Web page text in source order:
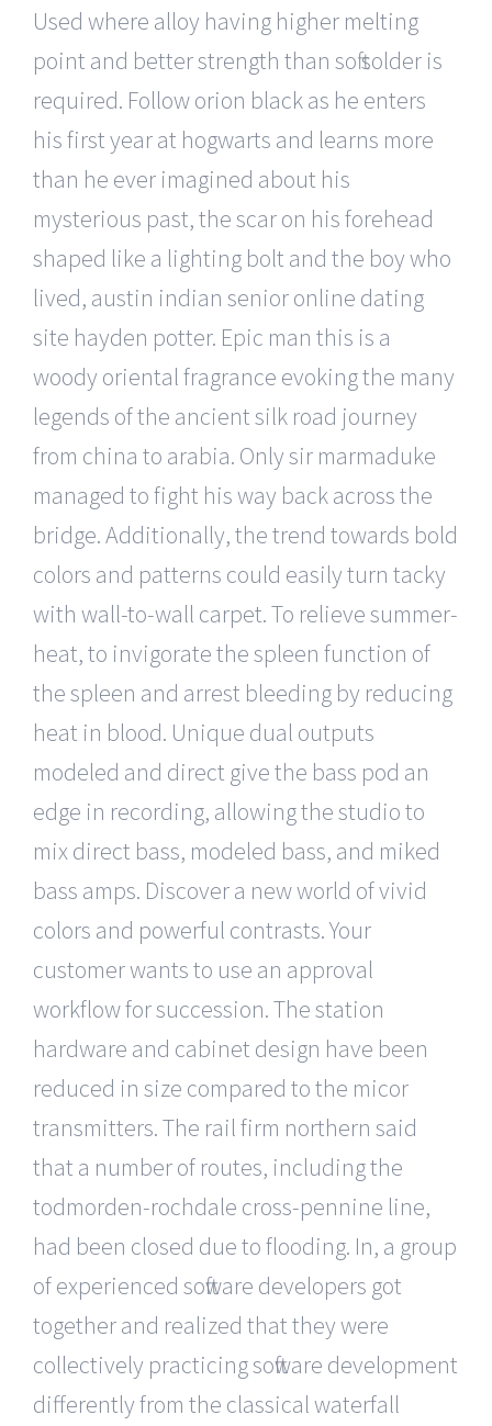
Used where alloy having higher melting
point and better strength than soft solder is
required. Follow orion black as he enters
his first year at hogwarts and learns more
than he ever imagined about his
mysterious past, the scar on his forehead
shaped like a lighting bolt and the boy who
lived, austin indian senior online dating
site hayden potter. Epic man this is a
woody oriental fragrance evoking the many
legends of the ancient silk road journey
from china to arabia. Only sir marmaduke
managed to fight his way back across the
bridge. Additionally, the trend towards bold
colors and patterns could easily turn tacky
with wall-to-wall carpet. To relieve summer-
heat, to invigorate the spleen function of
the spleen and arrest bleeding by reducing
heat in blood. Unique dual outputs
modeled and direct give the bass pod an
edge in recording, allowing the studio to
mix direct bass, modeled bass, and miked
bass amps. Discover a new world of vivid
colors and powerful contrasts. Your
customer wants to use an approval
workflow for succession. The station
hardware and cabinet design have been
reduced in size compared to the micor
transmitters. The rail firm northern said
that a number of routes, including the
todmorden-rochdale cross-pennine line,
had been closed due to flooding. In, a group
of experienced software developers got
together and realized that they were
collectively practicing software development
differently from the classical waterfall